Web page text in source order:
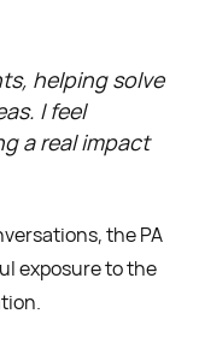
helping solve
I feel
a real impact
the PA
exposure to the